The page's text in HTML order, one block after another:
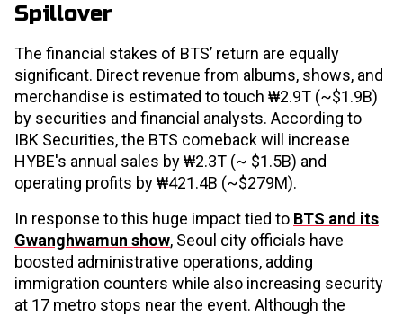
Spillover
The financial stakes of BTS’ return are equally
significant. Direct revenue from albums, shows, and
merchandise is estimated to touch ₩2.9T (~$1.9B)
by securities and financial analysts. According to
IBK Securities, the BTS comeback will increase
HYBE's annual sales by ₩2.3T (~ $1.5B) and
operating profits by ₩421.4B (~$279M).
In response to this huge impact tied to BTS and its
Gwanghwamun show, Seoul city officials have
boosted administrative operations, adding
immigration counters while also increasing security
at 17 metro stops near the event. Although the